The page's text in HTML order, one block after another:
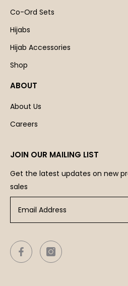
Co-Ord Sets
Hijabs
Hijab Accessories
Shop
ABOUT
About Us
Careers
JOIN OUR MAILING LIST
Get the latest updates on new
sales